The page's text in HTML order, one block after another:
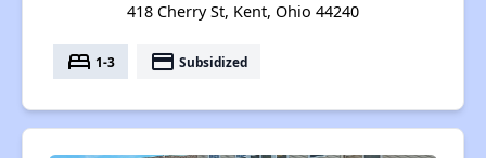
418 Cherry St, Kent, Ohio 44240
bed 1-3 payment Subsidized